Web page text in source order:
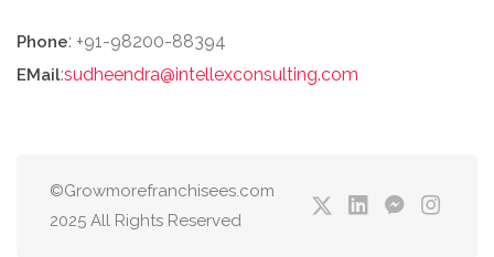
Phone: +91-98200-88394
EMail:sudheendra@intellexconsulting.com
©Growmorefranchisees.com
2025 All Rights Reserved